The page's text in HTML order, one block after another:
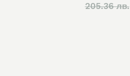
205.36 лв.